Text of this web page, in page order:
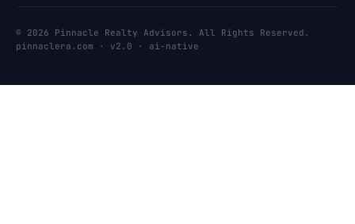
© 2026 Pinnacle Realty Advisors. All Rights Reserved.
pinnaclera.com · v2.0 · ai-native